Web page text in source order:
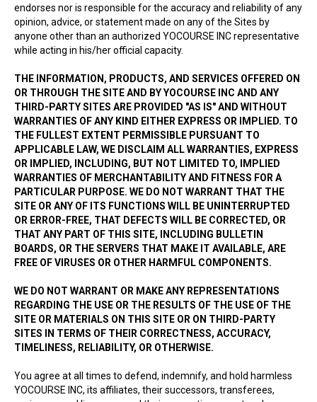
endorses nor is responsible for the accuracy and reliability of any
opinion, advice, or statement made on any of the Sites by
anyone other than an authorized YOCOURSE INC representative
while acting in his/her official capacity.
THE INFORMATION, PRODUCTS, AND SERVICES OFFERED ON
OR THROUGH THE SITE AND BY YOCOURSE INC AND ANY
THIRD-PARTY SITES ARE PROVIDED "AS IS" AND WITHOUT
WARRANTIES OF ANY KIND EITHER EXPRESS OR IMPLIED. TO
THE FULLEST EXTENT PERMISSIBLE PURSUANT TO
APPLICABLE LAW, WE DISCLAIM ALL WARRANTIES, EXPRESS
OR IMPLIED, INCLUDING, BUT NOT LIMITED TO, IMPLIED
WARRANTIES OF MERCHANTABILITY AND FITNESS FOR A
PARTICULAR PURPOSE. WE DO NOT WARRANT THAT THE
SITE OR ANY OF ITS FUNCTIONS WILL BE UNINTERRUPTED
OR ERROR-FREE, THAT DEFECTS WILL BE CORRECTED, OR
THAT ANY PART OF THIS SITE, INCLUDING BULLETIN
BOARDS, OR THE SERVERS THAT MAKE IT AVAILABLE, ARE
FREE OF VIRUSES OR OTHER HARMFUL COMPONENTS.
WE DO NOT WARRANT OR MAKE ANY REPRESENTATIONS
REGARDING THE USE OR THE RESULTS OF THE USE OF THE
SITE OR MATERIALS ON THIS SITE OR ON THIRD-PARTY
SITES IN TERMS OF THEIR CORRECTNESS, ACCURACY,
TIMELINESS, RELIABILITY, OR OTHERWISE.
You agree at all times to defend, indemnify, and hold harmless
YOCOURSE INC, its affiliates, their successors, transferees,